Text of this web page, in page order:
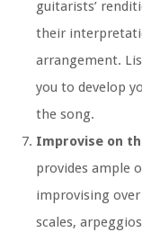
guitarists’
their
arrangement.
you to develop
the song.
Improvise on
provides ample
improvising
scales,